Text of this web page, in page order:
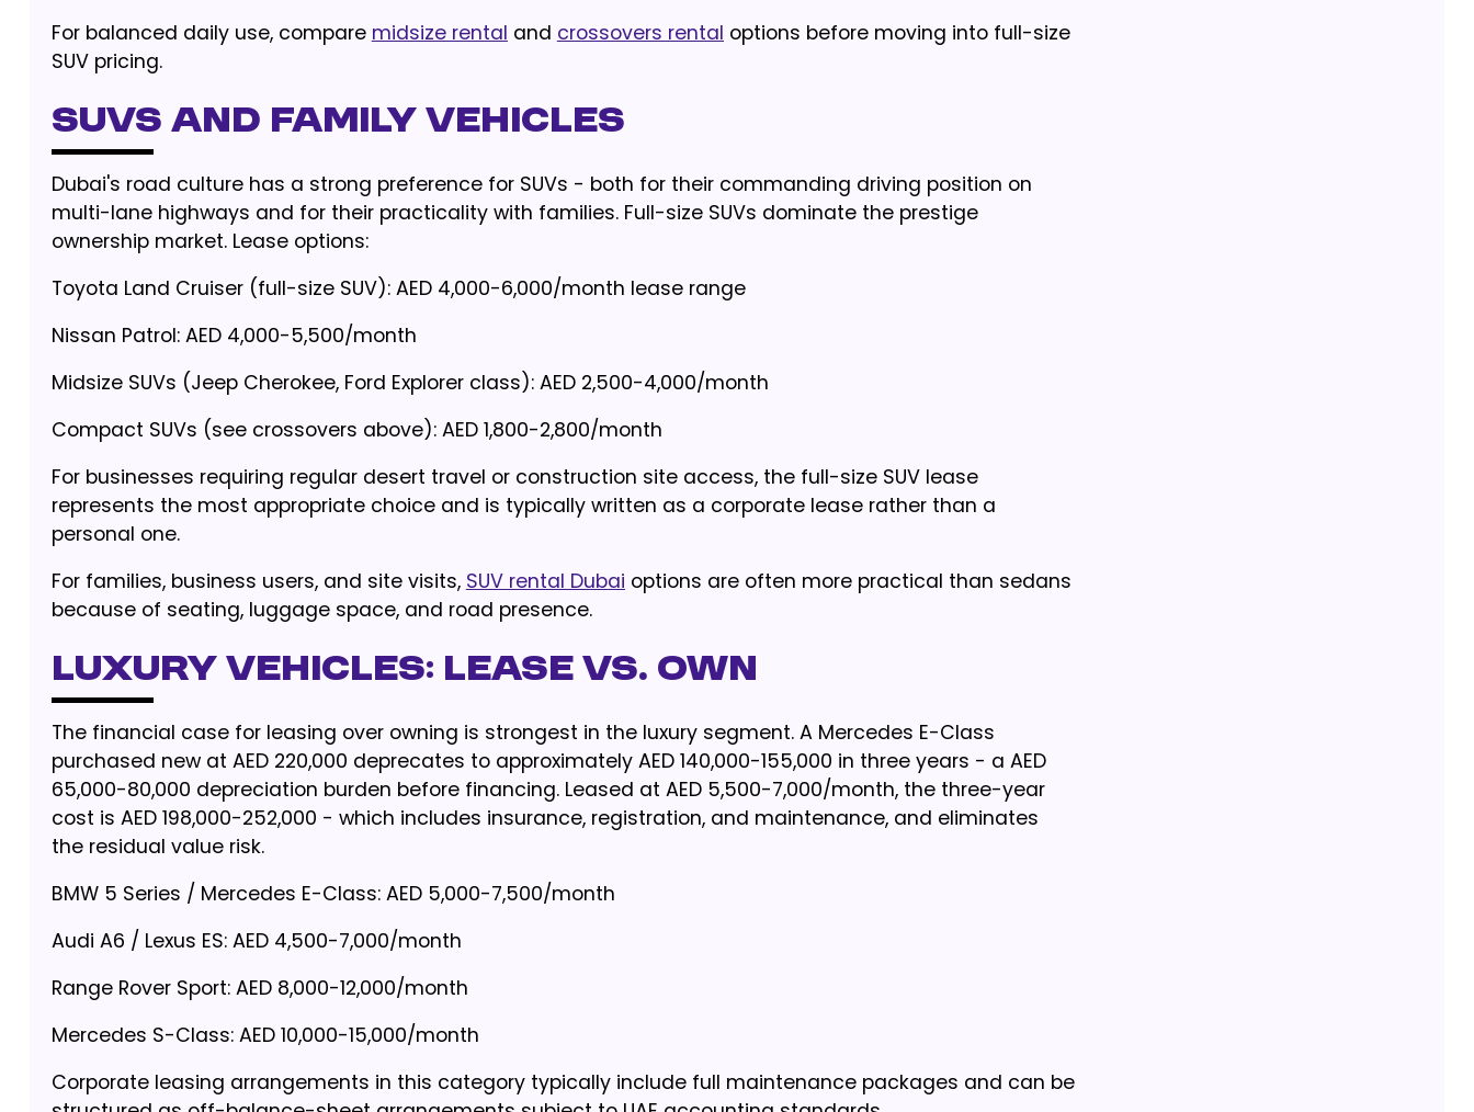
For balanced daily use, compare midsize rental and crossovers rental options before moving into full-size
SUV pricing.
SUVs and Family Vehicles
Dubai's road culture has a strong preference for SUVs - both for their commanding driving position on
multi-lane highways and for their practicality with families. Full-size SUVs dominate the prestige
ownership market. Lease options:
Toyota Land Cruiser (full-size SUV): AED 4,000-6,000/month lease range
Nissan Patrol: AED 4,000-5,500/month
Midsize SUVs (Jeep Cherokee, Ford Explorer class): AED 2,500-4,000/month
Compact SUVs (see crossovers above): AED 1,800-2,800/month
For businesses requiring regular desert travel or construction site access, the full-size SUV lease
represents the most appropriate choice and is typically written as a corporate lease rather than a
personal one.
For families, business users, and site visits, SUV rental Dubai options are often more practical than sedans
because of seating, luggage space, and road presence.
Luxury Vehicles: Lease vs. Own
The financial case for leasing over owning is strongest in the luxury segment. A Mercedes E-Class
purchased new at AED 220,000 deprecates to approximately AED 140,000-155,000 in three years - a AED
65,000-80,000 depreciation burden before financing. Leased at AED 5,500-7,000/month, the three-year
cost is AED 198,000-252,000 - which includes insurance, registration, and maintenance, and eliminates
the residual value risk.
BMW 5 Series / Mercedes E-Class: AED 5,000-7,500/month
Audi A6 / Lexus ES: AED 4,500-7,000/month
Range Rover Sport: AED 8,000-12,000/month
Mercedes S-Class: AED 10,000-15,000/month
Corporate leasing arrangements in this category typically include full maintenance packages and can be